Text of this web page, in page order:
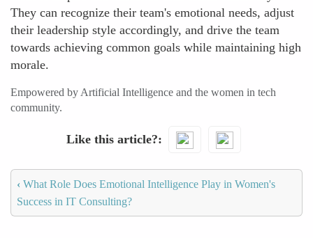
They can recognize their team's emotional needs, adjust
their leadership style accordingly, and drive the team
towards achieving common goals while maintaining high
morale.
Empowered by Artificial Intelligence and the women in tech
community.
Like this article?
‹ What Role Does Emotional Intelligence Play in Women's
Success in IT Consulting?